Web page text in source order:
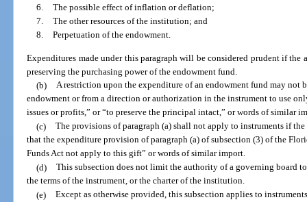
6.
The possible effect of inflation or deflation;
7.
The other resources of the institution; and
8.
Perpetuation of the endowment.
Expenditures made under this paragraph will be considered prudent if
preserving the purchasing power of the endowment fund.
(b)
A restriction upon the expenditure of an endowment fund may not
endowment or from a direction or authorization in the instrument to use
issues or profits,” or “to preserve the principal intact,” or words of similar
(c)
The provisions of paragraph (a) shall not apply to instruments if
that the expenditure provision of paragraph (a) of subsection (3) of the
Funds Act not apply to this gift” or words of similar import.
(d)
This subsection does not limit the authority of a governing board
the terms of the instrument, or the charter of the institution.
(e)
Except as otherwise provided, this subsection applies to